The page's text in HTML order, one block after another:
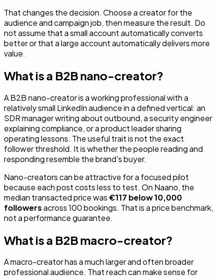
That changes the decision. Choose a creator for the
audience and campaign job, then measure the result. Do
not assume that a small account automatically converts
better or that a large account automatically delivers more
value.
What is a B2B nano-creator?
A B2B nano-creator is a working professional with a
relatively small LinkedIn audience in a defined vertical: an
SDR manager writing about outbound, a security engineer
explaining compliance, or a product leader sharing
operating lessons. The useful trait is not the exact
follower threshold. It is whether the people reading and
responding resemble the brand's buyer.
Nano-creators can be attractive for a focused pilot
because each post costs less to test. On Naano, the
median transacted price was€117 below 10,000
followersacross 100 bookings. That is a price benchmark,
not a performance guarantee.
What is a B2B macro-creator?
A macro-creator has a much larger and often broader
professional audience. That reach can make sense for